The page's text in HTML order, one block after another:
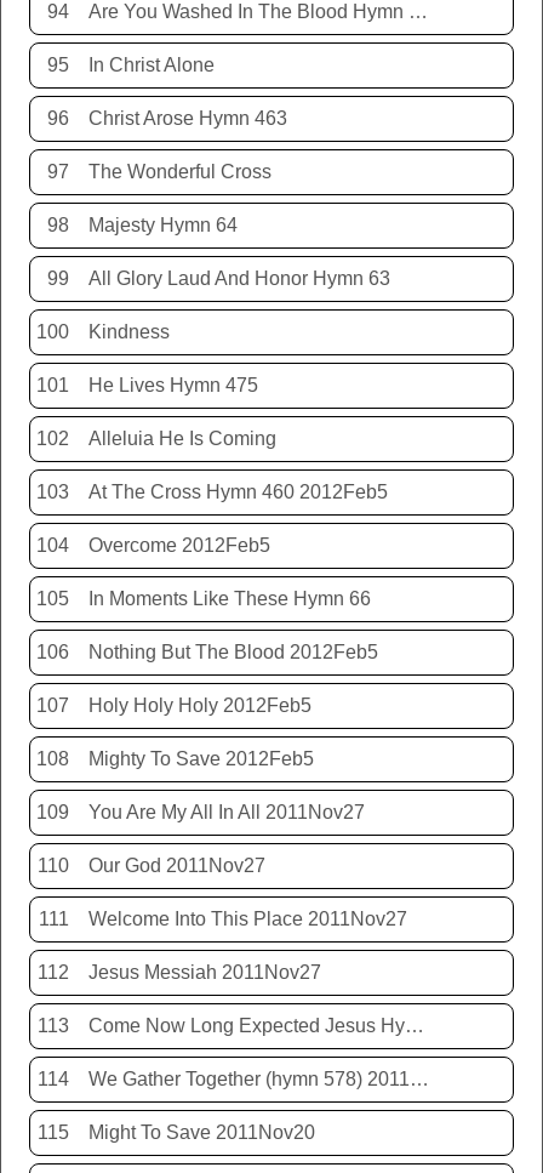
94 Are You Washed In The Blood Hymn 343
95 In Christ Alone
96 Christ Arose Hymn 463
97 The Wonderful Cross
98 Majesty Hymn 64
99 All Glory Laud And Honor Hymn 63
100 Kindness
101 He Lives Hymn 475
102 Alleluia He Is Coming
103 At The Cross Hymn 460 2012Feb5
104 Overcome 2012Feb5
105 In Moments Like These Hymn 66
106 Nothing But The Blood 2012Feb5
107 Holy Holy Holy 2012Feb5
108 Mighty To Save 2012Feb5
109 You Are My All In All 2011Nov27
110 Our God 2011Nov27
111 Welcome Into This Place 2011Nov27
112 Jesus Messiah 2011Nov27
113 Come Now Long Expected Jesus Hym 425 2011Nov27
114 We Gather Together (hymn 578) 2011Nov20
115 Might To Save 2011Nov20